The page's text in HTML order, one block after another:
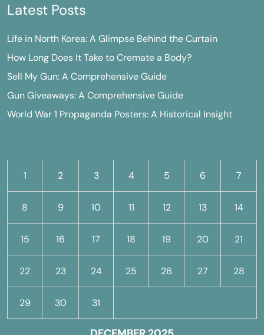
Latest Posts
Life in North Korea: A Glimpse Behind the Curtain
How Long Does It Take to Cremate a Body?
Sell My Gun: A Comprehensive Guide
Gun Giveaways: A Comprehensive Guide
World War 1 Propaganda Posters: A Historical Insight
1 2 3 4 5 6 7
8 9 10 11 12 13 14
15 16 17 18 19 20 21
22 23 24 25 26 27 28
29 30 31